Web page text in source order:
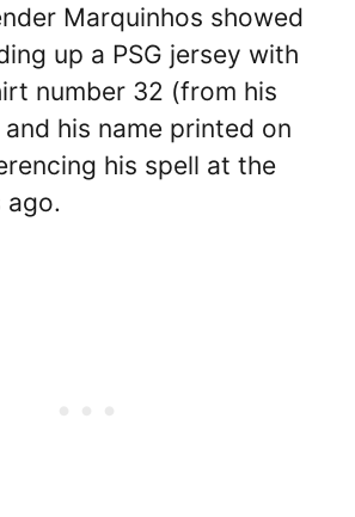
Marquinhos showed
up a PSG jersey with
number 32 (from his
his name printed on
his spell at the
ago.